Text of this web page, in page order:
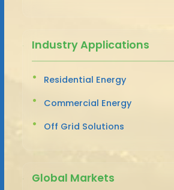
Industry Applications
Residential Energy
Commercial Energy
Off Grid Solutions
Global Markets